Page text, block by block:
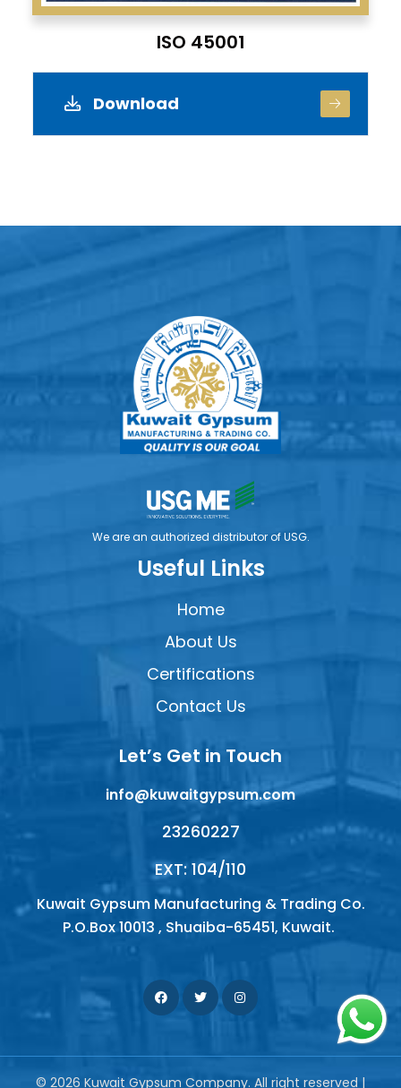
ISO 45001
Download
We are an authorized distributor of USG.
Useful Links
Home
About Us
Certifications
Contact Us
Let’s Get in Touch
info@kuwaitgypsum.com
23260227
EXT: 104/110
Kuwait Gypsum Manufacturing & Trading Co.
P.O.Box 10013 , Shuaiba-65451, Kuwait.
© 2026 Kuwait Gypsum Company. All right reserved |